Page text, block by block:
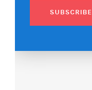
SUBSCRIBE